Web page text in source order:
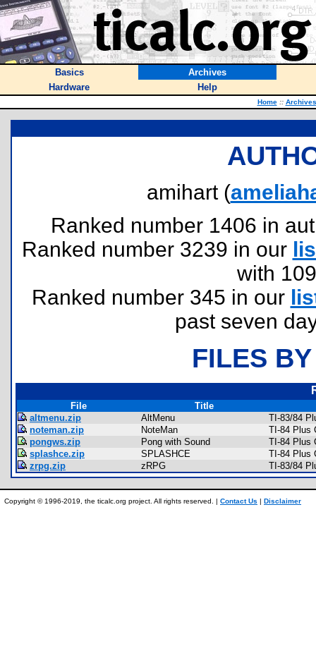
Basics
Archives
Hardware
Help
Home :: Archives
amihart (
Ranked number 1406 in
Ranked number 3239 in our
with
Ranked number 345 in our
past seven
FILES
File
Title
altmenu.zip
AltMenu
TI-83/84
noteman.zip
NoteMan
TI-84 Plus
pongws.zip
Pong with Sound
TI-84 Plus
splashce.zip
SPLASHCE
TI-84 Plus
zrpg.zip
zRPG TI-83/84
Copyright © 1996-2019, the ticalc.org project. All rights reserved. | Contact Us | Disclaimer